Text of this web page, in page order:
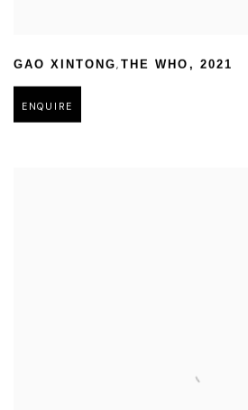
GAO XINTONG,THE WHO , 2021
ENQUIRE